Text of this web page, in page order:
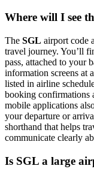
Where will I see
The SGL airport code
travel journey. You’ll
pass, attached to your
information screens at
listed in airline
booking confirmations
mobile applications
your departure or
shorthand that helps
communicate clearly
Is SGL a large